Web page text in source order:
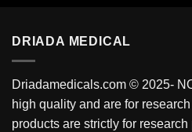
DRIADA MEDICAL
Driadamedicals.com © 2025-
high quality and are for research
products are strictly for research